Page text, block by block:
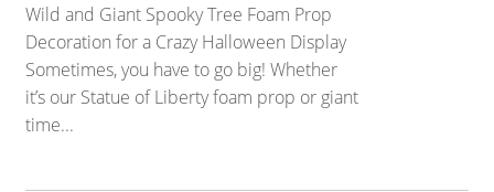
Wild and Giant Spooky Tree Foam Prop
Decoration for a Crazy Halloween Display
Sometimes, you have to go big! Whether
it’s our Statue of Liberty foam prop or giant
time...